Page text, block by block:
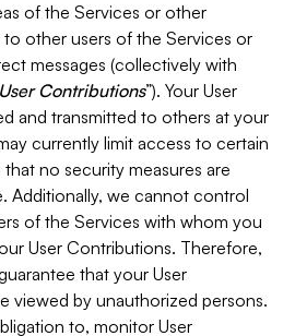
of the Services or other
other users of the Services or
messages (collectively with
User Contributions”). Your User
and transmitted to others at your
currently limit access to certain
no security measures are
Additionally, we cannot control
of the Services with whom you
User Contributions. Therefore,
that your User
viewed by unauthorized persons.
to, monitor User